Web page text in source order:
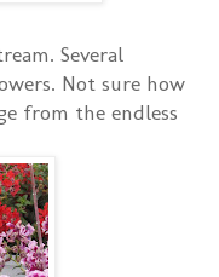
Several
Not sure how
from the endless